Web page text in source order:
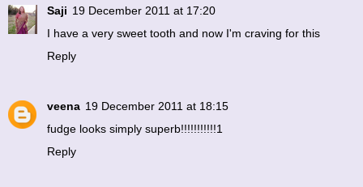
Saji 19 December 2011 at 17:20
I have a very sweet tooth and now I'm craving for this
Reply
veena 19 December 2011 at 18:15
fudge looks simply superb!!!!!!!!!!!1
Reply